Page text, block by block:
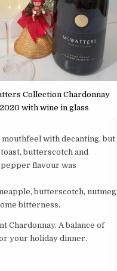
Collection Chardonnay
2020 with wine in glass
with decanting, but
butterscotch and
flavour was
butterscotch, nutmeg
bitterness.
Chardonnay. A balance of
your holiday dinner.